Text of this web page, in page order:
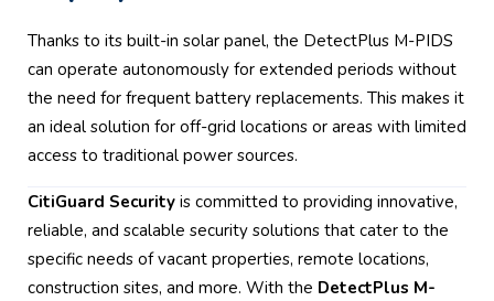
Thanks to its built-in solar panel, the DetectPlus M-PIDS
can operate autonomously for extended periods without
the need for frequent battery replacements. This makes it
an ideal solution for off-grid locations or areas with limited
access to traditional power sources.
CitiGuard Security is committed to providing innovative,
reliable, and scalable security solutions that cater to the
specific needs of vacant properties, remote locations,
construction sites, and more. With the DetectPlus M-